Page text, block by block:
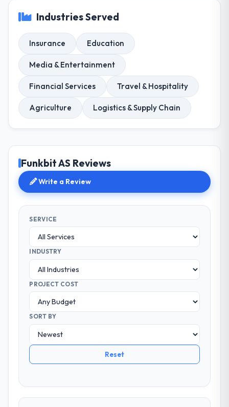
Industries Served
Insurance Education
Media & Entertainment
Financial Services Travel & Hospitality
Agriculture Logistics & Supply Chain
Funkbit AS Reviews
Write a Review
SERVICE
INDUSTRY
PROJECT COST
SORT BY
Reset